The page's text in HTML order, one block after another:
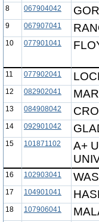
8 067904042
9 067907041
10 077901041
11 077902041
12 082902041
13 084908042
14 092901042
15 101871102
A+
16 102903041
17 104901041
18 107906041